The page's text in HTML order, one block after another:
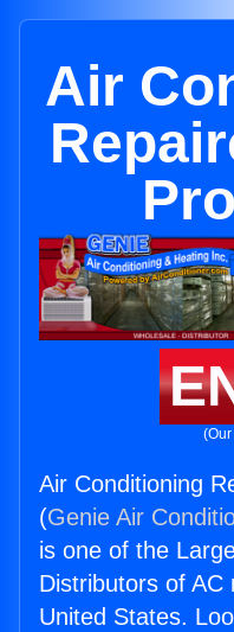
Air
Air Conditioning
(Genie Air
is one of the
Distributors of AC
United States.